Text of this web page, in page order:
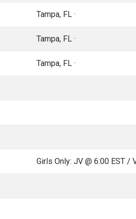
Tampa, FL ·
Tampa, FL ·
Tampa, FL ·
Girls Only: JV @ 6:00 EST /